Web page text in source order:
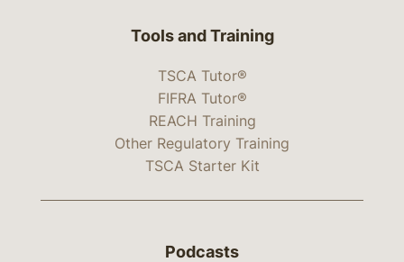
Tools and Training
TSCA Tutor®
FIFRA Tutor®
REACH Training
Other Regulatory Training
TSCA Starter Kit
Podcasts